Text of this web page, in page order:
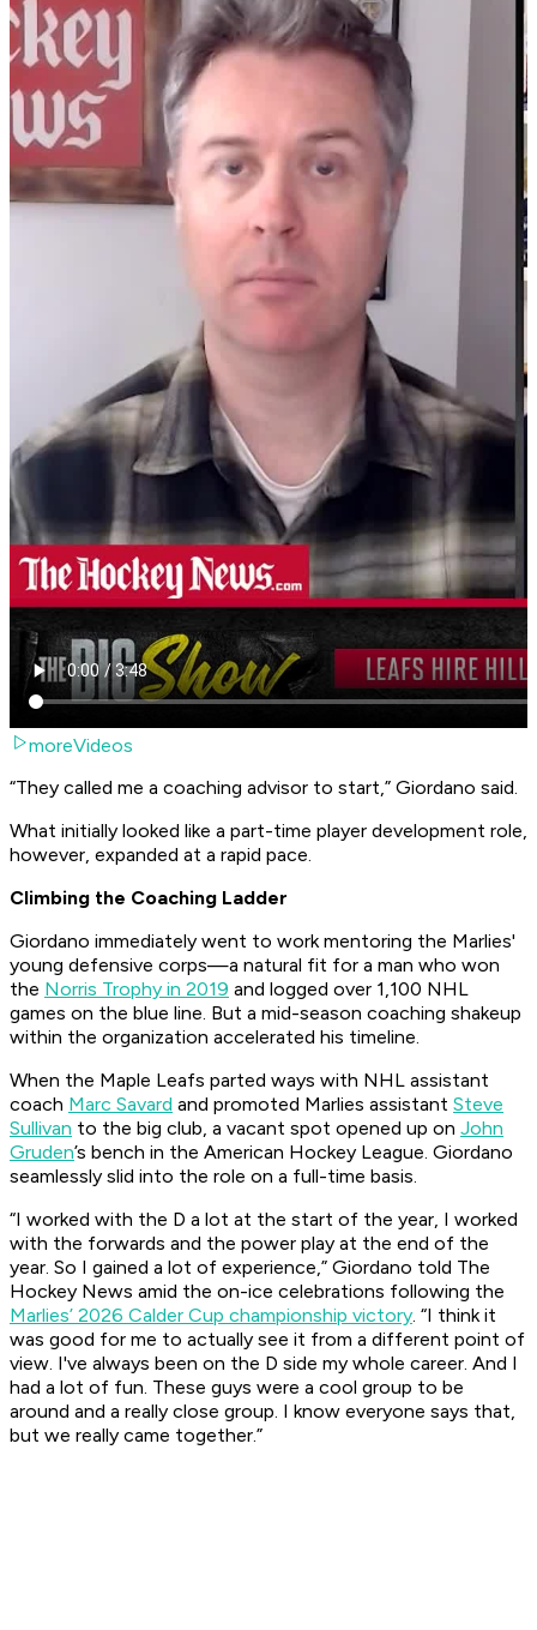
moreVideos
“They called me a coaching advisor to start,” Giordano said.
What initially looked like a part-time player development role,
however, expanded at a rapid pace.
Climbing the Coaching Ladder
Giordano immediately went to work mentoring the Marlies'
young defensive corps—a natural fit for a man who won
the Norris Trophy in 2019 and logged over 1,100 NHL
games on the blue line. But a mid-season coaching shakeup
within the organization accelerated his timeline.
When the Maple Leafs parted ways with NHL assistant
coach Marc Savard and promoted Marlies assistant Steve
Sullivan to the big club, a vacant spot opened up on John
Gruden’s bench in the American Hockey League. Giordano
seamlessly slid into the role on a full-time basis.
“I worked with the D a lot at the start of the year, I worked
with the forwards and the power play at the end of the
year. So I gained a lot of experience,” Giordano told The
Hockey News amid the on-ice celebrations following the
Marlies’ 2026 Calder Cup championship victory. “I think it
was good for me to actually see it from a different point of
view. I've always been on the D side my whole career. And I
had a lot of fun. These guys were a cool group to be
around and a really close group. I know everyone says that,
but we really came together.”